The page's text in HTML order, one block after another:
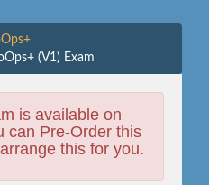
(V1) Exam
is available on
can Pre-Order this
this for you.